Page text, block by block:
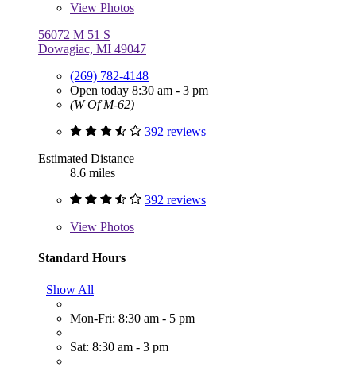
View Photos
56072 M 51 S
Dowagiac, MI 49047
(269) 782-4148
Open today 8:30 am - 3 pm
(W Of M-62)
392 reviews
Estimated Distance
8.6 miles
392 reviews
View Photos
Standard Hours
Show All
Mon-Fri: 8:30 am - 5 pm
Sat: 8:30 am - 3 pm